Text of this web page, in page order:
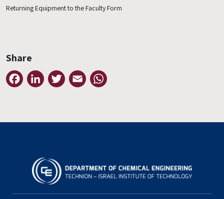
Returning Equipment to the Faculty Form
Share
FacebookLinkedInTwitter Email